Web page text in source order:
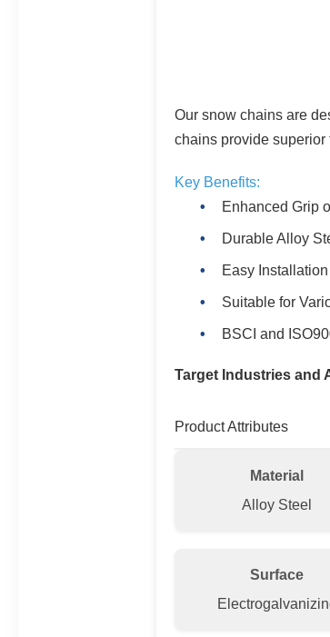
Our snow chains are
chains provide superior
Key Benefits:
Enhanced Grip
Durable Alloy
Easy
Suitable for
BSCI and
Target Industries and
Product Attributes
Material
Alloy Steel
Surface